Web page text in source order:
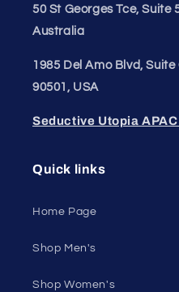
50 St Georges Tce, Suite
Australia
1985 Del Amo Blvd, Suite
90501, USA
Seductive Utopia
Quick links
Home Page
Shop Men's
Shop Women's